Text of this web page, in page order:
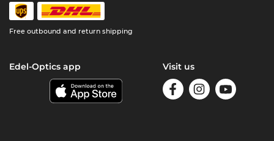
Free outbound and return shipping
Edel-Optics app Visit us